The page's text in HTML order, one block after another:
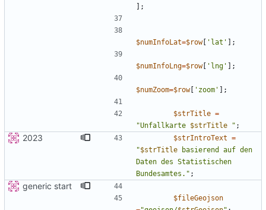
];
$numInfoLat=$row[ 'lat' ];
$numInfoLng=$row[ 'lng' ];
$numZoom=$row[ 'zoom' ];
$strTitle =
"Unfallkarte $strTitle " ;
2023 $strIntroText =
"$strTitle basierend auf den
Daten des Statistischen
Bundesamtes. " ;
generic start
$fileGeojson